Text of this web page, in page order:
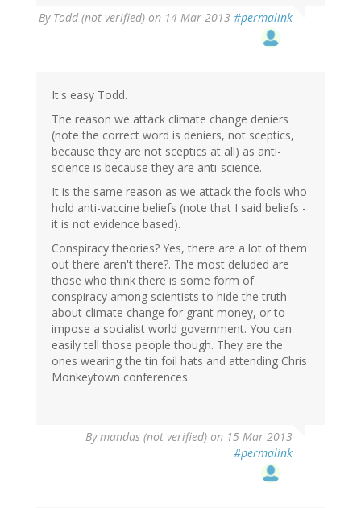
By Todd (not verified) on 14 Mar 2013 #permalink
It's easy Todd.
The reason we attack climate change deniers
(note the correct word is deniers, not sceptics,
because they are not sceptics at all) as anti-
science is because they are anti-science.
It is the same reason as we attack the fools who
hold anti-vaccine beliefs (note that I said beliefs -
it is not evidence based).
Conspiracy theories? Yes, there are a lot of them
out there aren't there?. The most deluded are
those who think there is some form of
conspiracy among scientists to hide the truth
about climate change for grant money, or to
impose a socialist world government. You can
easily tell those people though. They are the
ones wearing the tin foil hats and attending Chris
Monkeytown conferences.
Bymandas (not verified) on 15 Mar 2013
#permalink